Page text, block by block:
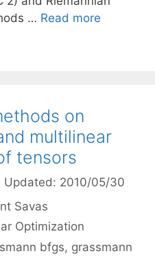
… Read more
on
multilinear
tensors
Updated: 2010/05/30
Savas
Optimization
bfgs, grassmann